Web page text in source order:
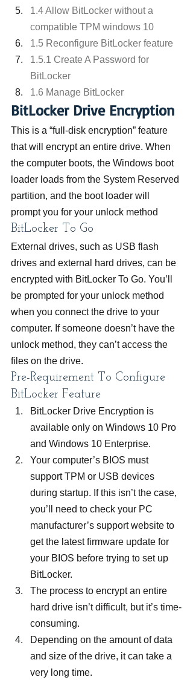
1.4 Allow BitLocker without a
compatible TPM windows 10
1.5 Reconfigure BitLocker feature
1.5.1 Create A Password for
BitLocker
1.6 Manage BitLocker
BitLocker Drive Encryption
This is a “full-disk encryption” feature
that will encrypt an entire drive. When
the computer boots, the Windows boot
loader loads from the System Reserved
partition, and the boot loader will
prompt you for your unlock method
BitLocker To Go
External drives, such as USB flash
drives and external hard drives, can be
encrypted with BitLocker To Go. You’ll
be prompted for your unlock method
when you connect the drive to your
computer. If someone doesn’t have the
unlock method, they can’t access the
files on the drive.
Pre-Requirement To Configure
BitLocker Feature
BitLocker Drive Encryption is
available only on Windows 10 Pro
and Windows 10 Enterprise.
Your computer’s BIOS must
support TPM or USB devices
during startup. If this isn’t the case,
you’ll need to check your PC
manufacturer’s support website to
get the latest firmware update for
your BIOS before trying to set up
BitLocker.
The process to encrypt an entire
hard drive isn’t difficult, but it’s time-
consuming.
Depending on the amount of data
and size of the drive, it can take a
very long time.